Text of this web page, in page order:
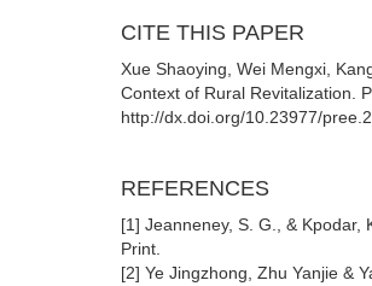
CITE THIS PAPER
Xue Shaoying, Wei Mengxi,
Context of Rural Revitalization.
http://dx.doi.org/10.23977/
REFERENCES
[1] Jeanneney, S. G., &
Print.
[2] Ye Jingzhong, Zhu Yanjie &